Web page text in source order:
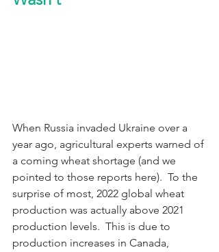
When Russia invaded Ukraine over a
year ago, agricultural experts warned of
a coming wheat shortage (and we
pointed to those reports here).  To the
surprise of most, 2022 global wheat
production was actually above 2021
production levels.  This is due to
production increases in Canada,